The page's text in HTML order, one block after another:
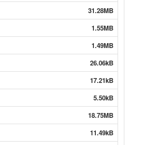
31.28MB
1.55MB
1.49MB
26.06kB
17.21kB
5.50kB
18.75MB
11.49kB